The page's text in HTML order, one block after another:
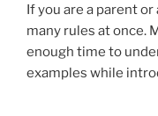
If you are a parent
many rules at once.
enough time to
examples while